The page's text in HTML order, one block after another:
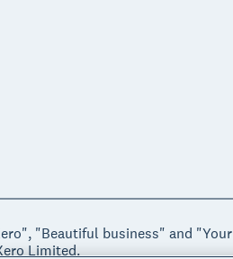
"Beautiful business" and "Your
Limited.